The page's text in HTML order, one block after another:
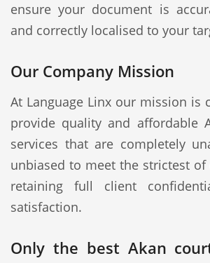
ensure your document is
and correctly localised to your
Our Company Mission
At Language Linx our mission is
provide quality and affordable
services that are completely
unbiased to meet the strictest
retaining full client
satisfaction.
Only the best Akan